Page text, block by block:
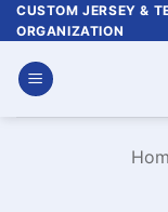
Skip
to
content
CUSTOM JERSEY &
ORGANIZATION